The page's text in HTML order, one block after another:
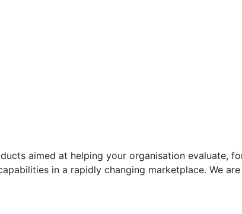
aimed at helping your organisation evaluate,
in a rapidly changing marketplace. We